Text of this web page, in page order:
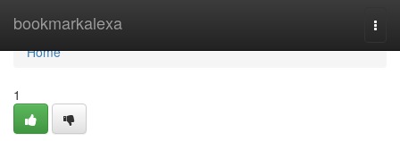
bookmarkalexa
Home
Home
1